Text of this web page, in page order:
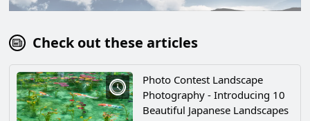
Check out these articles
Photo Contest Landscape
Photography - Introducing 10
Beautiful Japanese Landscapes